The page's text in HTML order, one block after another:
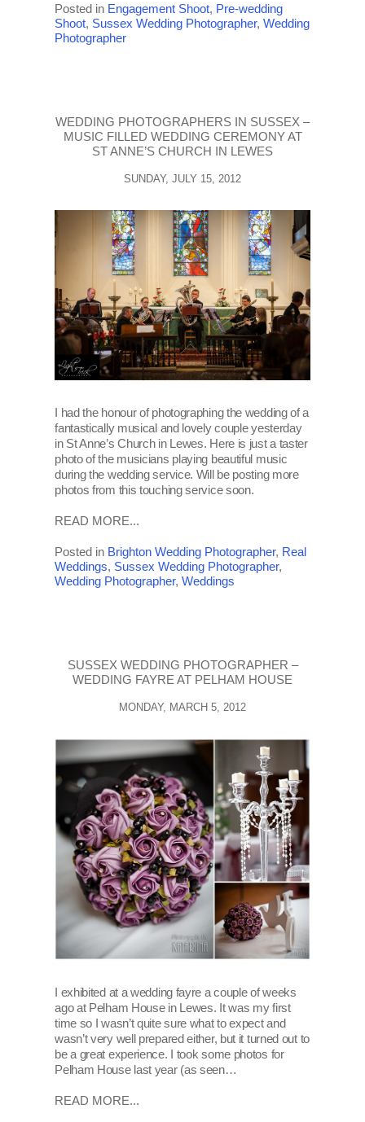
Posted in Engagement Shoot, Pre-wedding
Shoot, Sussex Wedding Photographer,Wedding
Photographer
WEDDING PHOTOGRAPHERS IN SUSSEX –
MUSIC FILLED WEDDING CEREMONY AT
ST ANNE’S CHURCH IN LEWES
SUNDAY, JULY 15, 2012
I had the honour of photographing the wedding of a
fantastically musical and lovely couple yesterday
in St Anne’s Church in Lewes. Here is just a taster
photo of the musicians playing beautiful music
during the wedding service. Will be posting more
photos from this touching service soon.
READ MORE...
Posted in Brighton Wedding Photographer, Real
Weddings, Sussex Wedding Photographer,
Wedding Photographer,Weddings
SUSSEX WEDDING PHOTOGRAPHER –
WEDDING FAYRE AT PELHAM HOUSE
MONDAY, MARCH 5, 2012
I exhibited at a wedding fayre a couple of weeks
ago at Pelham House in Lewes. It was my first
time so I wasn’t quite sure what to expect and
wasn’t very well prepared either, but it turned out to
be a great experience. I took some photos for
Pelham House last year (as seen…
READ MORE...